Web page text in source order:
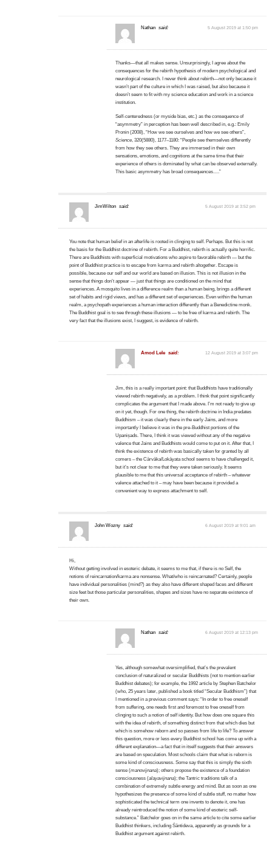
Nathan said: 5 August 2019 at 1:50 pm
Thanks—that all makes sense. Unsurprisingly, I agree about the
consequences for the rebirth hypothesis of modern psychological and
neurological research. I never think about rebirth—not only because it
wasn’t part of the culture in which I was raised, but also because it
doesn’t seem to fit with my science education and work in a science
institution.
Self-centeredness (or myside bias, etc.) as the consequence of
“asymmetry” in perception has been well described in, e.g.: Emily
Pronin (2008), “How we see ourselves and how we see others”,
Science, 320(5880), 1177–1180: “People see themselves differently
from how they see others. They are immersed in their own
sensations, emotions, and cognitions at the same time that their
experience of others is dominated by what can be observed externally.
This basic asymmetry has broad consequences….”
JimWilton said: 5 August 2019 at 3:52 pm
You note that human belief in an afterlife is rooted in clinging to self. Perhaps. But this is not
the basis for the Buddhist doctrine of rebirth. For a Buddhist, rebirth is actually quite horrific.
There are Buddhists with superficial motivations who aspire to favorable rebirth — but the
point of Buddhist practice is to escape from karma and rebirth altogether. Escape is
possible, because our self and our world are based on illusion. This is not illusion in the
sense that things don’t appear — just that things are conditioned on the mind that
experiences. A mosquito lives in a difference realm than a human being, brings a different
set of habits and rigid views, and has a different set of experiences. Even within the human
realm, a psychopath experiences a human interaction differently than a Benedictine monk.
The Buddhist goal is to see through these illusions — to be free of karma and rebirth. The
very fact that the illusions exist, I suggest, is evidence of rebirth.
Amod Lele said: 12 August 2019 at 3:07 pm
Jim, this is a really important point: that Buddhists have traditionally
viewed rebirth negatively, as a problem. I think that point significantly
complicates the argument that I made above. I’m not ready to give up
on it yet, though. For one thing, the rebirth doctrine in India predates
Buddhism – it was clearly there in the early Jains, and more
importantly I believe it was in the pre-Buddhist portions of the
Upaniṣads. There, I think it was viewed without any of the negative
valence that Jains and Buddhists would come to put on it. After that, I
think the existence of rebirth was basically taken for granted by all
comers – the Cārvāka/Lokāyata school seems to have challenged it,
but it’s not clear to me that they were taken seriously. It seems
plausible to me that this universal acceptance of rebirth – whatever
valence attached to it – may have been because it provided a
convenient way to express attachment to self.
John Wozny said: 6 August 2019 at 9:01 am
Hi,
Without getting involved in esoteric debate, it seems to me that, if there is no Self, the
notions of reincarnation/karma are nonsense. What/who is reincarnated? Certainly, people
have individual personalities (mind?) as they also have different shaped faces and different
size feet but those particular personalities, shapes and sizes have no separate existence of
their own.
Nathan said: 6 August 2019 at 12:13 pm
Yes, although somewhat oversimplified, that’s the prevalent
conclusion of naturalized or secular Buddhists (not to mention earlier
Buddhist debates); for example, the 1992 article by Stephen Batchelor
(who, 25 years later, published a book titled “Secular Buddhism”) that
I mentioned in a previous comment says: “In order to free oneself
from suffering, one needs first and foremost to free oneself from
clinging to such a notion of self identity. But how does one square this
with the idea of rebirth, of something distinct from that which dies but
which is somehow reborn and so passes from life to life? To answer
this question, more or less every Buddhist school has come up with a
different explanation—a fact that in itself suggests that their answers
are based on speculation. Most schools claim that what is reborn is
some kind of consciousness. Some say that this is simply the sixth
sense (manovijnana); others propose the existence of a foundation
consciousness (alayavijnana); the Tantric traditions talk of a
combination of extremely subtle energy and mind. But as soon as one
hypothesizes the presence of some kind of subtle stuff, no matter how
sophisticated the technical term one invents to denote it, one has
already reintroduced the notion of some kind of esoteric self-
substance.” Batchelor goes on in the same article to cite some earlier
Buddhist thinkers, including Śāntideva, apparently as grounds for a
Buddhist argument against rebirth.